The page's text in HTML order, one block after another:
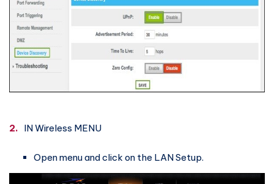
2. IN Wireless MENU
Open menu and click on the LAN Setup.